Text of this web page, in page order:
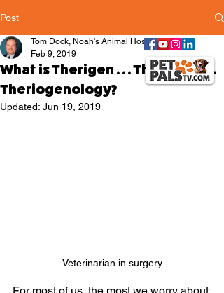
Post
What is Therigen . . . Therionol . . .
Theriogenology?
Tom Dock, Noah's Animal Hospitals
Feb 9, 2019
Updated: Jun 19, 2019
Veterinarian in surgery